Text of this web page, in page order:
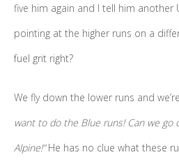
five him again and I tell him another
pointing at the higher runs on a
fuel grit right?
We fly down the lower runs and
want to do the Blue runs! Can we go
Alpine!”He has no clue what these